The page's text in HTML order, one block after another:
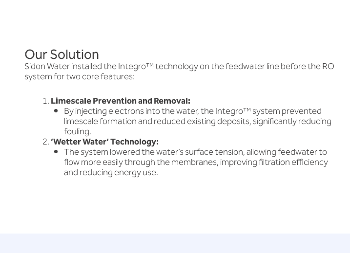
Our Solution
Sidon Water installed the Integro™ technology on the feedwater line before the RO
system for two core features:
Limescale Prevention and Removal:
By injecting electrons into the water, the Integro™ system prevented
limescale formation and reduced existing deposits, significantly reducing
fouling.
‘Wetter Water’ Technology:
The system lowered the water’s surface tension, allowing feedwater to
flow more easily through the membranes, improving filtration efficiency
and reducing energy use.